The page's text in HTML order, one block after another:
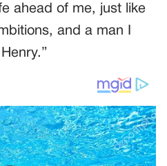
ahead of me, just like
and a man I